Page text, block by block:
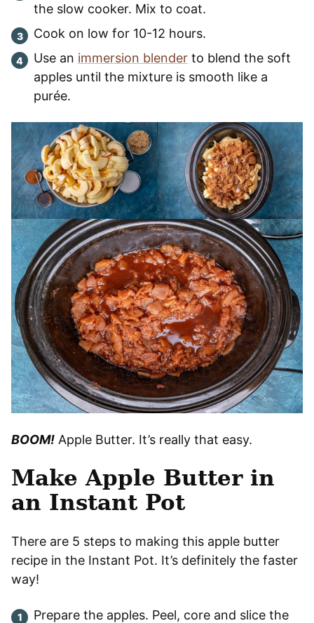
the slow cooker. Mix to coat.
Cook on low for 10-12 hours.
Use an immersion blender to blend the soft
apples until the mixture is smooth like a
purée.
BOOM! Apple Butter. It’s really that easy.
Make Apple Butter in
an Instant Pot
There are 5 steps to making this apple butter
recipe in the Instant Pot. It’s definitely the faster
way!
Prepare the apples. Peel, core and slice the